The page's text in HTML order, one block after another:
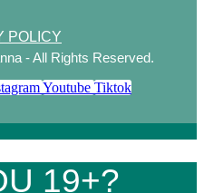
POLICY
- All Rights Reserved.
Youtube Tiktok
19+?